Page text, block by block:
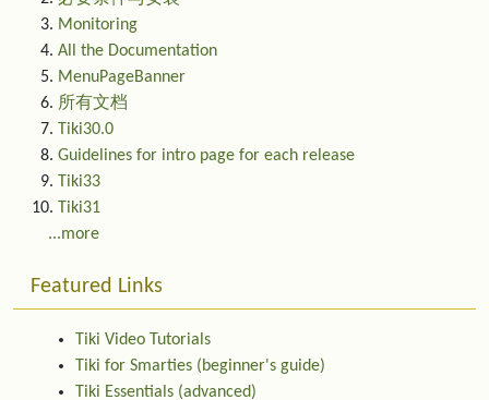
Monitoring
All the Documentation
MenuPageBanner
所有文档
Tiki30.0
Guidelines for intro page for each release
Tiki33
Tiki31
...more
Featured Links
Tiki Video Tutorials
Tiki for Smarties (beginner's guide)
Tiki Essentials (advanced)